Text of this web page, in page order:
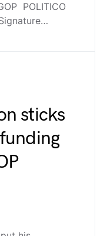
POLITICO
sticks